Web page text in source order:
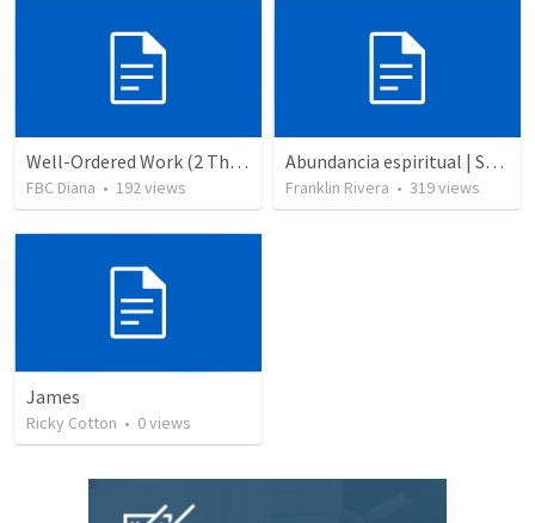
Well-Ordered Work (2 Thessalonians 3:6-15)
FBC Diana • 192views
Abundancia espiritual | Spiritual abundance
Franklin Rivera • 319views
James
Ricky Cotton • 0views